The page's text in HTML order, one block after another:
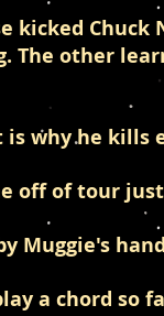
kicked
The other
why he kills
off of tour
Muggie's
a chord